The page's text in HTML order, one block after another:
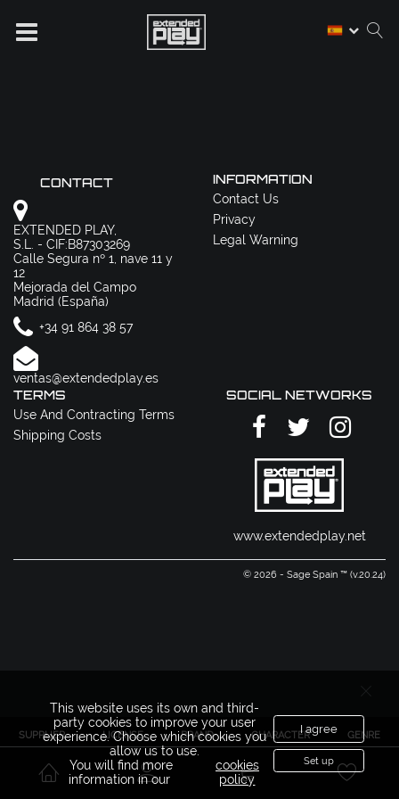
SUPPLIER LICENSE BRAND CHARACTER GENRE
CONTACT
EXTENDED PLAY,
S.L. - CIF:B87303269
Calle Segura nº 1, nave 11 y
12
Mejorada del Campo
Madrid (España)
+34 91 864 38 57
ventas@extendedplay.es
INFORMATION
Contact Us
Privacy
Legal Warning
TERMS
Use And Contracting Terms
Shipping Costs
SOCIAL NETWORKS
www.extendedplay.net
© 2026 - Sage Spain ™ (v.20.24)
This website uses its own and third-
party cookies to improve your user
experience. Choose which cookies you
allow us to use.
You will find more
information in our
cookies
policy
I agree
Set up